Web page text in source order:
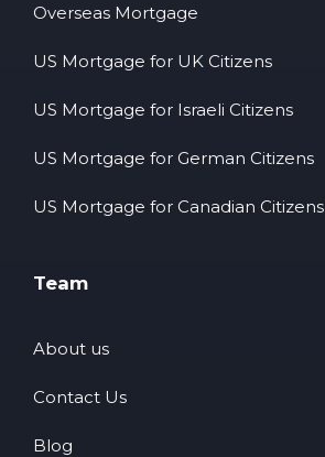
Overseas Mortgage
US Mortgage for UK Citizens
US Mortgage for Israeli Citizens
US Mortgage for German Citizens
US Mortgage for Canadian Citizens
Team
About us
Contact Us
Blog